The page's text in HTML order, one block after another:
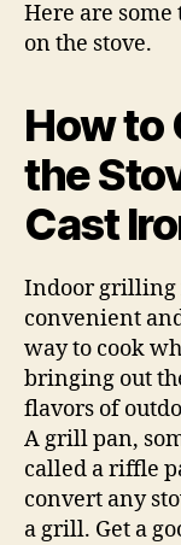
Here are
on the stove.
How to
the
Cast
Indoor grilling
convenient
way to cook
bringing out
flavors of
A grill pan,
called a riffle
convert any
a grill. Get a